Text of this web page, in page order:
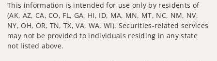
This information is intended for use only by residents of
(AK, AZ, CA, CO, FL, GA, HI, ID, MA, MN, MT, NC, NM, NV,
NY, OH, OR, TN, TX, VA, WA, WI). Securities-related services
may not be provided to individuals residing in any state
not listed above.